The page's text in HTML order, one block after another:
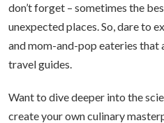
don’t forget – sometimes the
unexpected places. So, dare to
and mom-and-pop eateries that
travel guides.
Want to dive deeper into the
create your own culinary